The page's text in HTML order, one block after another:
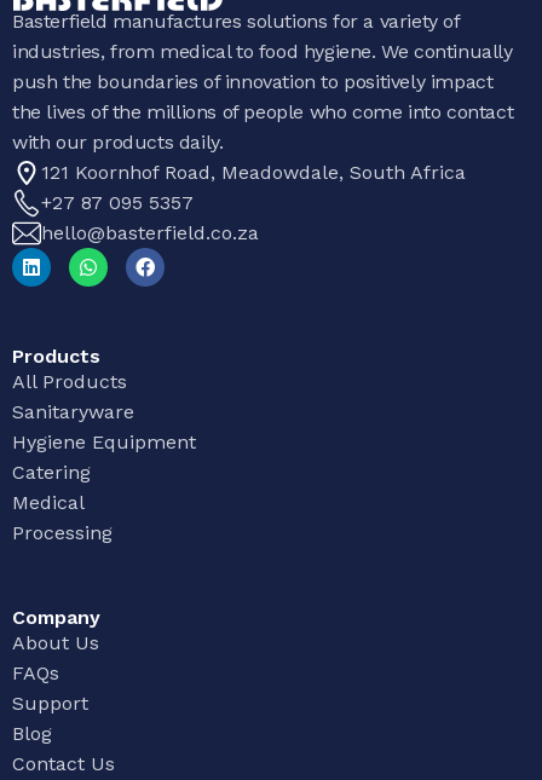
Basterfield manufactures solutions for a variety of
industries, from medical to food hygiene. We continually
push the boundaries of innovation to positively impact
the lives of the millions of people who come into contact
with our products daily.
121 Koornhof Road, Meadowdale, South Africa
+27 87 095 5357
hello@basterfield.co.za
Products
All Products
Sanitaryware
Hygiene Equipment
Catering
Medical
Processing
Company
About Us
FAQs
Support
Blog
Contact Us